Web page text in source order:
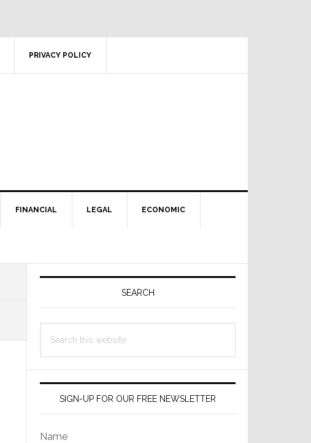
PRIVACY POLICY
FINANCIAL LEGAL ECONOMIC
Primary
SEARCH
this
SIGN-UP FOR OUR FREE NEWSLETTER
Name